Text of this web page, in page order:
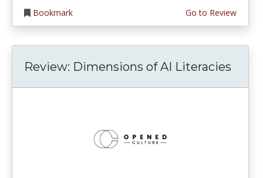
Bookmark
Go to Review
Review: Dimensions of AI Literacies